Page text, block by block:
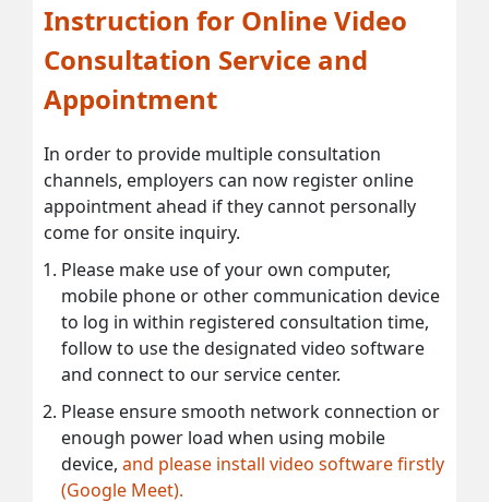
Instruction for Online Video
Consultation Service and
Appointment
In order to provide multiple consultation
channels, employers can now register online
appointment ahead if they cannot personally
come for onsite inquiry.
Please make use of your own computer,
mobile phone or other communication device
to log in within registered consultation time,
follow to use the designated video software
and connect to our service center.
Please ensure smooth network connection or
enough power load when using mobile
device, and please install video software firstly
(Google Meet).